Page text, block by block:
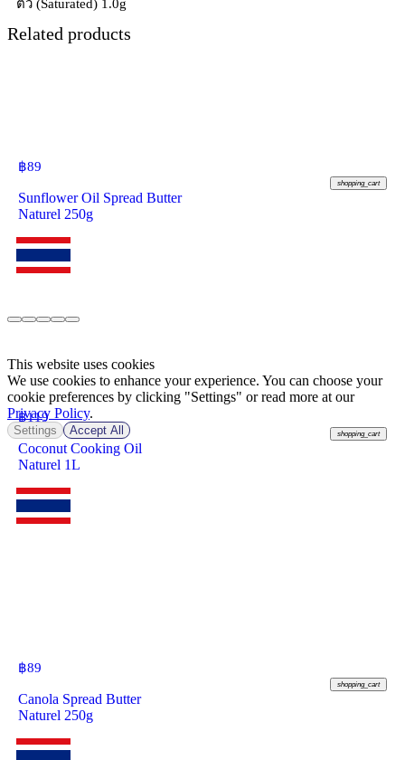
ตัว (Saturated) 1.0g
Related products
฿89
shopping_cart
Sunflower Oil Spread Butter
Naturel 250g
฿119
shopping_cart
Coconut Cooking Oil
Naturel 1L
฿89
shopping_cart
Canola Spread Butter
Naturel 250g
This website uses cookies
We use cookies to enhance your experience. You can choose your
cookie preferences by clicking "Settings" or read more at our
Privacy Policy.
Settings Accept All